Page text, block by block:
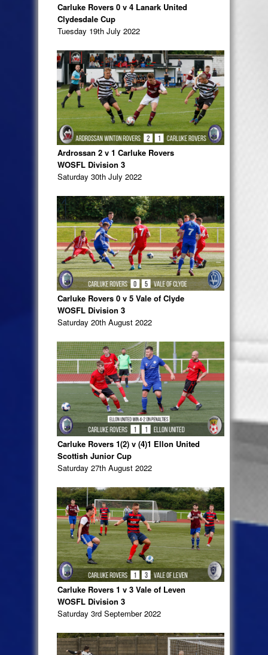
Carluke Rovers 0 v 4 Lanark United
Clydesdale Cup
Tuesday 19th July 2022
Ardrossan 2 v 1 Carluke Rovers
WOSFL Division 3
Saturday 30th July 2022
Carluke Rovers 0 v 5 Vale of Clyde
WOSFL Division 3
Saturday 20th August 2022
Carluke Rovers 1(2) v (4)1 Ellon United
Scottish Junior Cup
Saturday 27th August 2022
Carluke Rovers 1 v 3 Vale of Leven
WOSFL Division 3
Saturday 3rd September 2022